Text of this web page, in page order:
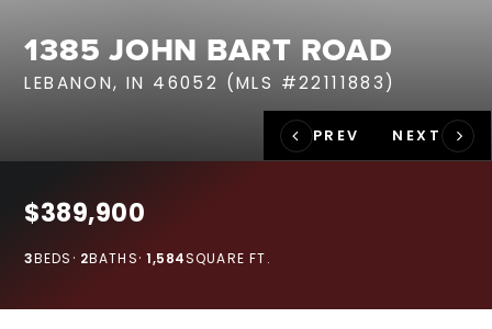
HOME VALUATION
JOIN OUR TEAM
317.218.9625
1385 JOHN BART ROAD
LEBANON, IN 46052 (MLS #22111883)
$389,900
BEDS
3 BATHS
2 SQUARE FT.
1,584